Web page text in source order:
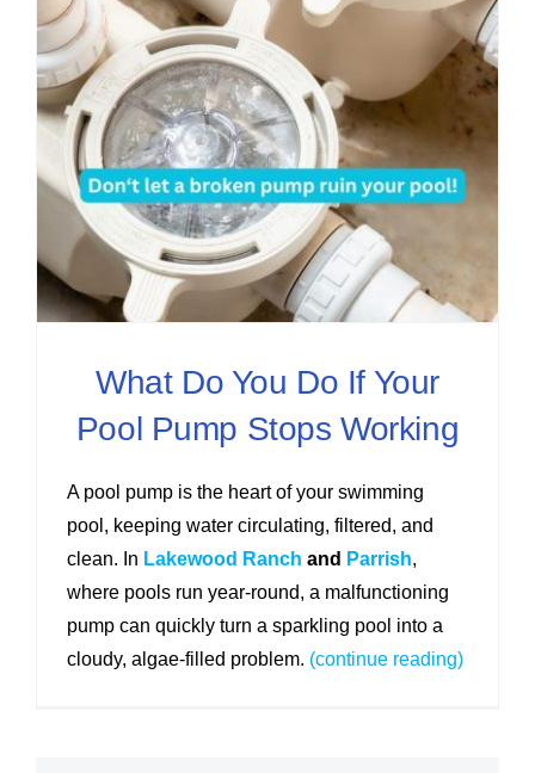
What Do You Do If Your
Pool Pump Stops Working
A pool pump is the heart of your swimming
pool, keeping water circulating, filtered, and
clean. In Lakewood Ranch and Parrish,
where pools run year-round, a malfunctioning
pump can quickly turn a sparkling pool into a
cloudy, algae-filled problem. (continue reading)